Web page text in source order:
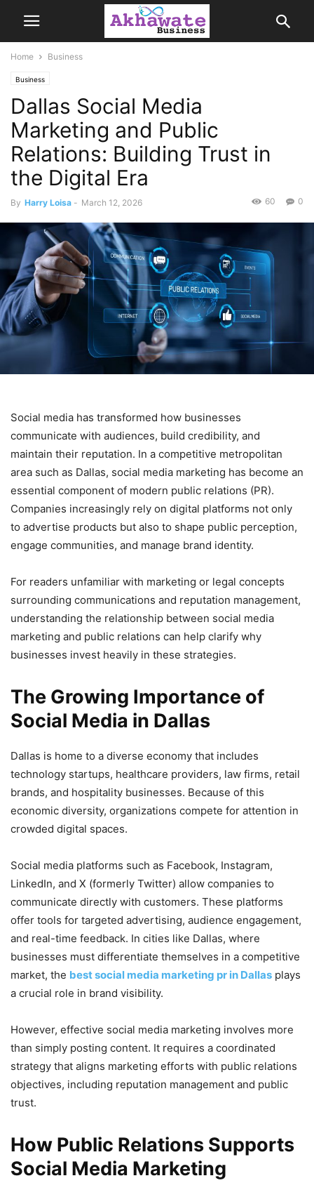
Home Business
Business
Dallas Social Media
Marketing and Public
Relations: Building Trust in
the Digital Era
By Harry Loisa - March 12, 2026 0
60
Social media has transformed how businesses
communicate with audiences, build credibility, and
maintain their reputation. In a competitive metropolitan
area such as Dallas, social media marketing has become an
essential component of modern public relations (PR).
Companies increasingly rely on digital platforms not only
to advertise products but also to shape public perception,
engage communities, and manage brand identity.
For readers unfamiliar with marketing or legal concepts
surrounding communications and reputation management,
understanding the relationship between social media
marketing and public relations can help clarify why
businesses invest heavily in these strategies.
The Growing Importance of
Social Media in Dallas
Dallas is home to a diverse economy that includes
technology startups, healthcare providers, law firms, retail
brands, and hospitality businesses. Because of this
economic diversity, organizations compete for attention in
crowded digital spaces.
Social media platforms such as Facebook, Instagram,
LinkedIn, and X (formerly Twitter) allow companies to
communicate directly with customers. These platforms
offer tools for targeted advertising, audience engagement,
and real-time feedback. In cities like Dallas, where
businesses must differentiate themselves in a competitive
market, the best social media marketing pr in Dallas plays
a crucial role in brand visibility.
However, effective social media marketing involves more
than simply posting content. It requires a coordinated
strategy that aligns marketing efforts with public relations
objectives, including reputation management and public
trust.
How Public Relations Supports
Social Media Marketing